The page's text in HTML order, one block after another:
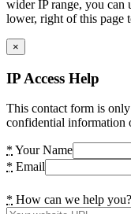
wider IP range, you can
lower, right of this page
×
IP Access Help
This contact form is
confidential information
* Your Name
* Email
* How can we help you?